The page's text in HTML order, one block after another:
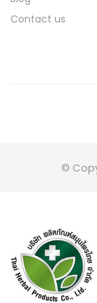
Contact us
©